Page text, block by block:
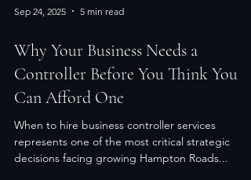
Sep 24, 2025 5 min read
Controller Before You Think You
Can Afford One